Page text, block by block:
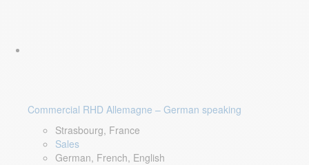
Commercial RHD Allemagne – German speaking
Strasbourg, France
Sales
German, French, English